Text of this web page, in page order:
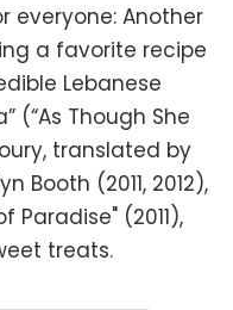
everyone: Another
a favorite recipe
Lebanese
(“As Though She
translated by
Booth (2011, 2012),
Paradise" (2011),
treats.